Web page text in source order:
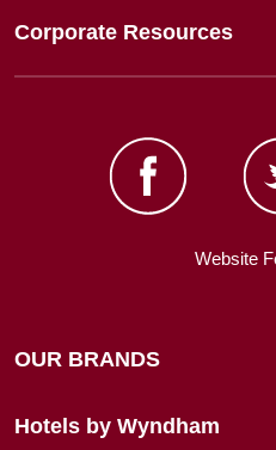
Corporate Resources
Website
OUR BRANDS
Hotels by Wyndham